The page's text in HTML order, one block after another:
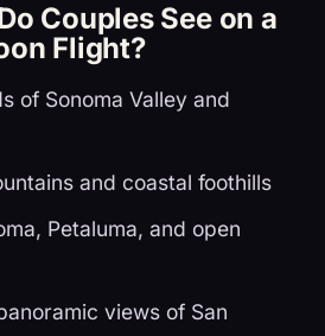
Couples See on a
Flight?
of Sonoma Valley and
and coastal foothills
Petaluma, and open
views of San